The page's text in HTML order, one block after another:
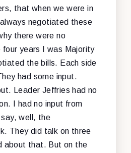
that when we were in
negotiated these
there were no
four years I was Majority
the bills. Each side
had some input.
Leader Jeffries had no
I had no input from
well, the
They did talk on three
about that. But on the